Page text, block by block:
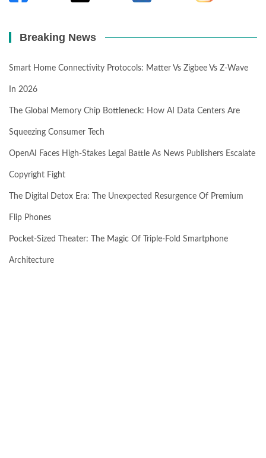
Breaking News
Smart Home Connectivity Protocols: Matter Vs Zigbee Vs Z-Wave
In 2026
The Global Memory Chip Bottleneck: How AI Data Centers Are
Squeezing Consumer Tech
OpenAI Faces High-Stakes Legal Battle As News Publishers Escalate
Copyright Fight
The Digital Detox Era: The Unexpected Resurgence Of Premium
Flip Phones
Pocket-Sized Theater: The Magic Of Triple-Fold Smartphone
Architecture